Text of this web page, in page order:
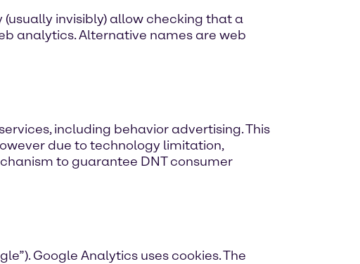
invisibly) allow checking that a
analytics. Alternative names are web
including behavior advertising. This
due to technology limitation,
to guarantee DNT consumer
Google Analytics uses cookies. The